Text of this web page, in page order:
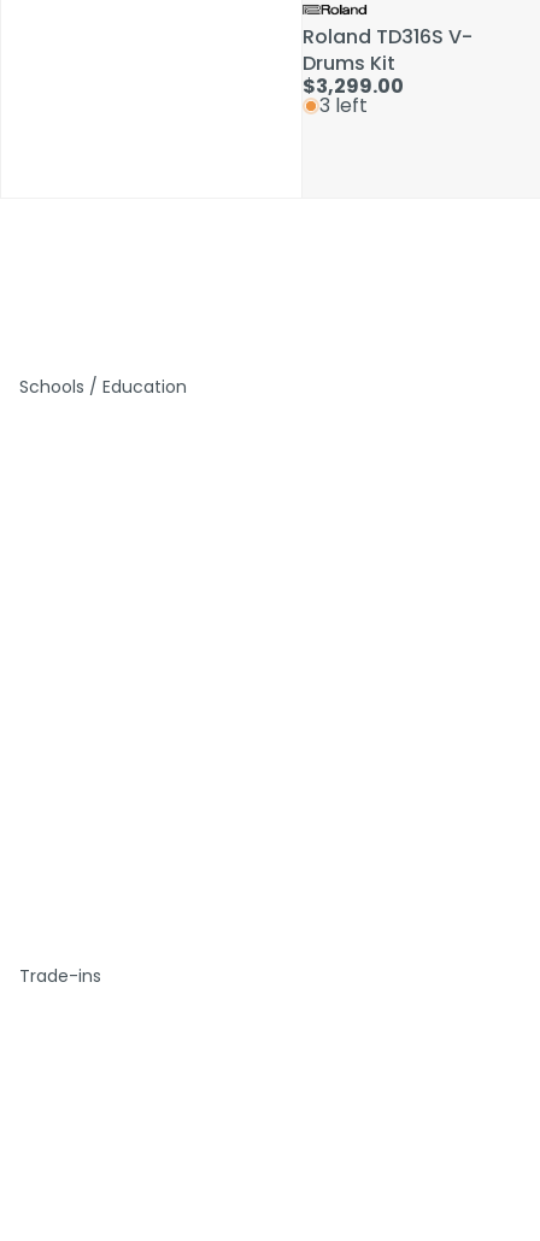
Roland TD316S V-
Drums Kit
$3,299.00
3 left
Schools / Education
Trade-ins
Roland TD316S V-
Drums Kit
$3,299.00
3 left